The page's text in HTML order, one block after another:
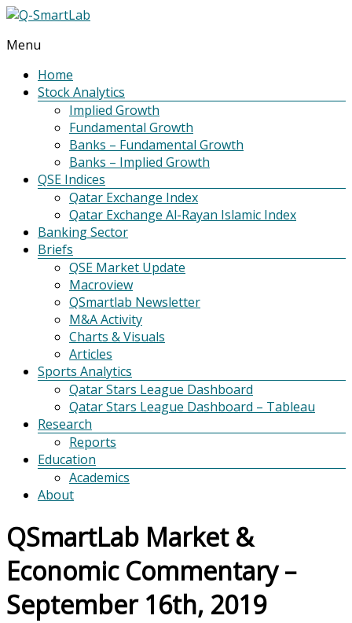
Q-
SmartLab
Menu
Home
Stock Analytics
Implied Growth
Fundamental Growth
Banks – Fundamental Growth
Banks – Implied Growth
QSE Indices
Qatar Exchange Index
Qatar Exchange Al-Rayan Islamic Index
Banking Sector
Briefs
QSE Market Update
Macroview
QSmartlab Newsletter
M&A Activity
Charts & Visuals
Articles
Sports Analytics
Qatar Stars League Dashboard
Qatar Stars League Dashboard – Tableau
Research
Reports
Education
Academics
About
QSmartLab Market &
Economic Commentary –
September 16th, 2019